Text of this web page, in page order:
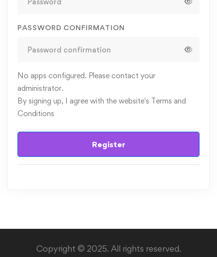
PASSWORD CONFIRMATION
No apps configured. Please contact your
administrator.
By signing up, I agree with the website's Terms and
Conditions
Register
Copyright © 2025. All rights reserved.